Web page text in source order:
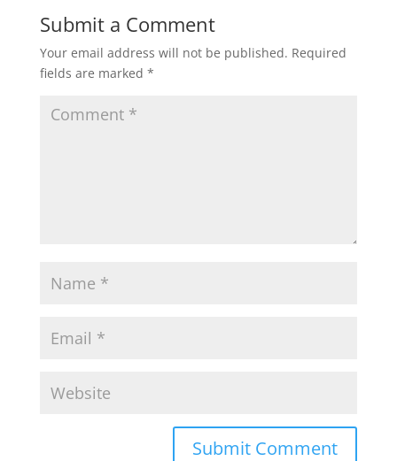
Submit a Comment
Your email address will not be published. Required
fields are marked *